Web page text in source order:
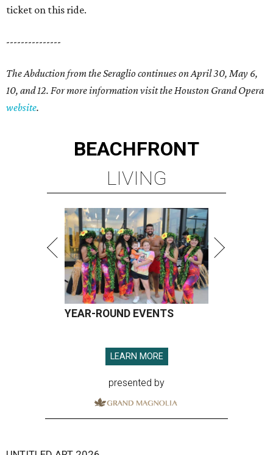
ticket on this ride.
---------------
The Abduction from the Seraglio continues on April 30, May 6,
10, and 12. For more information visit the Houston Grand Opera
website.
BEACHFRONT
LIVING
YEAR-ROUND EVENTS
LEARN MORE
presented by